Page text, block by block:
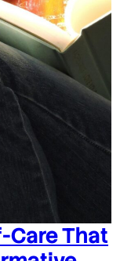
Care That